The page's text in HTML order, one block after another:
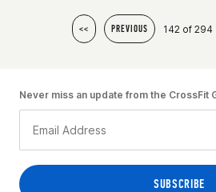
<< PREVIOUS 142 of 294
Never miss an update from the CrossFit